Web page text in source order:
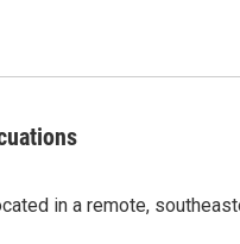
in a remote,